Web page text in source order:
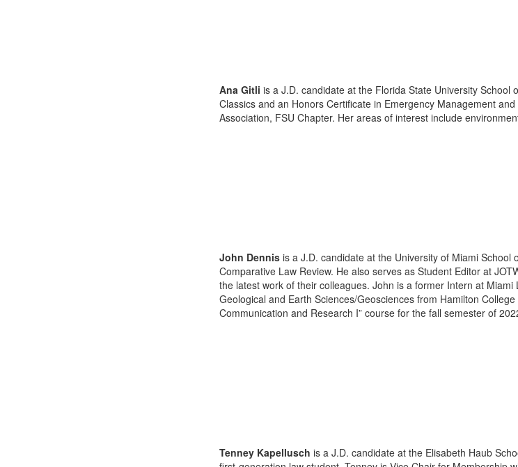
Ana Gitli is a J.D. candidate at the Florida State University
Classics and an Honors Certificate in Emergency Management
Association, FSU Chapter. Her areas of interest include
John Dennis is a J.D. candidate at the University of Miami School
Comparative Law Review. He also serves as Student Editor at
the latest work of their colleagues. John is a former Intern at
Geological and Earth Sciences/Geosciences from Hamilton
Communication and Research I” course for the fall semester of
Tenney Kapellusch is a J.D. candidate at the Elisabeth Haub